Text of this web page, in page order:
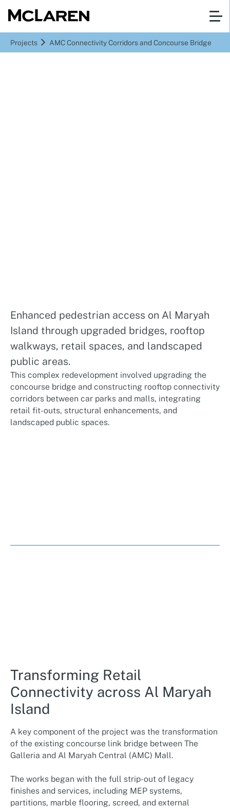
Projects AMC Connectivity Corridors and Concourse Bridge
Enhanced pedestrian access on Al Maryah
Island through upgraded bridges, rooftop
walkways, retail spaces, and landscaped
public areas.
This complex redevelopment involved upgrading the
concourse bridge and constructing rooftop connectivity
corridors between car parks and malls, integrating
retail fit-outs, structural enhancements, and
landscaped public spaces.
Transforming Retail
Connectivity across Al Maryah
Island
A key component of the project was the transformation
of the existing concourse link bridge between The
Galleria and Al Maryah Central (AMC) Mall.
The works began with the full strip-out of legacy
finishes and services, including MEP systems,
partitions, marble flooring, screed, and external